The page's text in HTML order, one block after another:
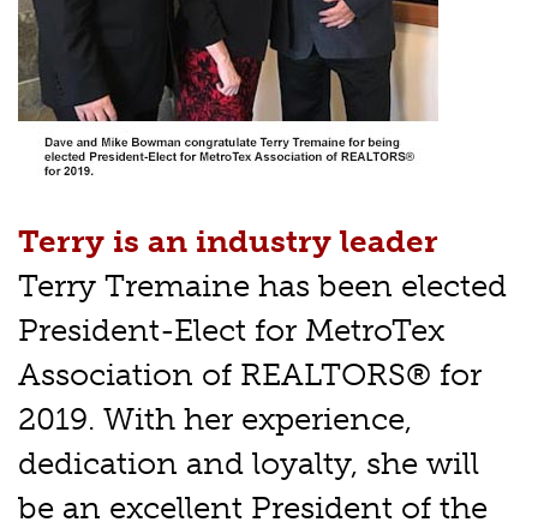
Terry is an industry leader
Terry Tremaine has been elected
President-Elect for MetroTex
Association of REALTORS® for
2019. With her experience,
dedication and loyalty, she will
be an excellent President of the